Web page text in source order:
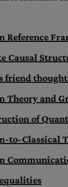
Reference
Causal
friend
Theory and
of
to-Classical